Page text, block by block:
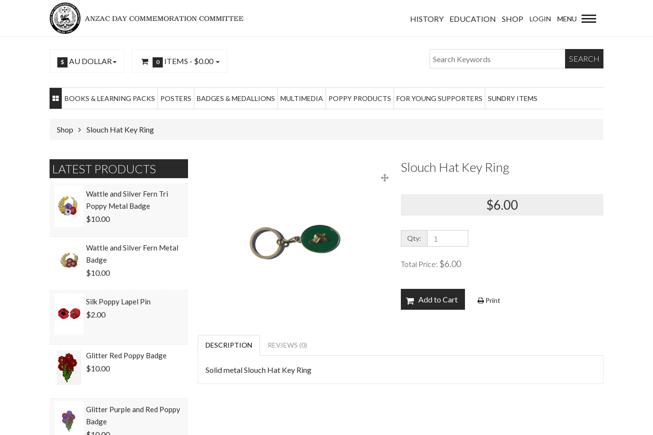
HISTORY EDUCATION SHOP LOGIN MENU
$ AU DOLLAR 0 ITEMS - $0.00 SEARCH
BOOKS & LEARNING PACKS POSTERS BADGES & MEDALLIONS MULTIMEDIA POPPY PRODUCTS FOR YOUNG SUPPORTERS SUNDRY ITEMS
Shop Slouch Hat Key Ring
LATEST PRODUCTS
Wattle and Silver Fern Tri
Poppy Metal Badge
$10.00
Wattle and Silver Fern Metal
Badge
$10.00
Silk Poppy Lapel Pin
$2.00
Glitter Red Poppy Badge
$10.00
Glitter Purple and Red Poppy
Badge
Slouch Hat Key Ring
$6.00
Qty:
Total Price: $6.00
Add to Cart Print
DESCRIPTION REVIEWS (0)
Solid metal Slouch Hat Key Ring